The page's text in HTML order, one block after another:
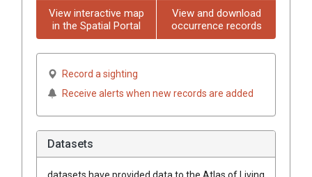
View interactive map
in the Spatial Portal
View and download
occurrence records
Record a sighting
Receive alerts when new records are added
Datasets
datasets have provided data to the Atlas of Living